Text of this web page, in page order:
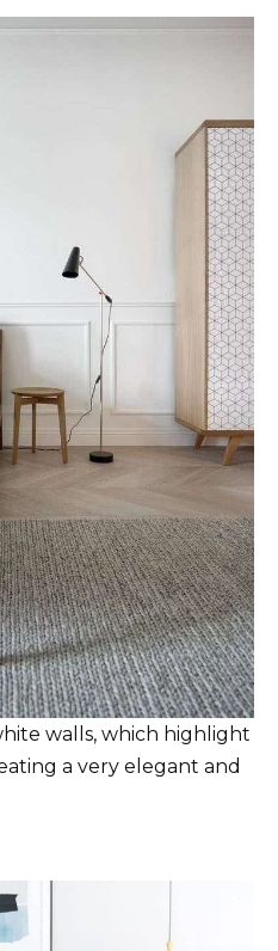
walls, which highlight
a very elegant and